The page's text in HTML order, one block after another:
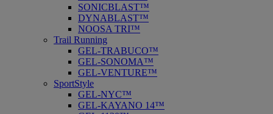
SONICBLAST™
DYNABLAST™
NOOSA TRI™
Trail Running
GEL-TRABUCO™
GEL-SONOMA™
GEL-VENTURE™
SportStyle
GEL-NYC™
GEL-KAYANO 14™